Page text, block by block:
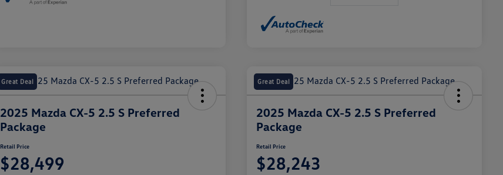
Great Deal
2025 Mazda CX-5 2.5 S Preferred
Package
Retail Price
$28,499
Great Deal
2025 Mazda CX-5 2.5 S Preferred
Package
Retail Price
$28,243